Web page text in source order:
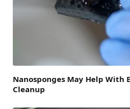
Nanosponges May Help With
Cleanup